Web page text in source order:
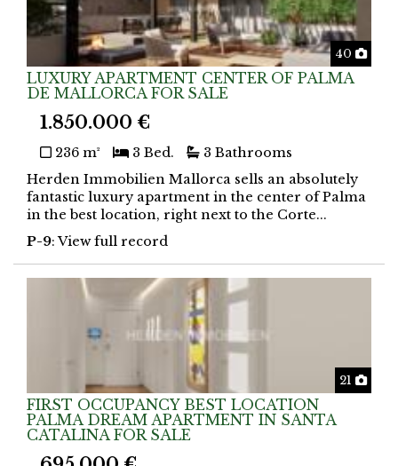
40
LUXURY APARTMENT CENTER OF PALMA
DE MALLORCA FOR SALE
1.850.000 €
236 m² 3 Bed.
3 Bathrooms
Herden Immobilien Mallorca sells an absolutely
fantastic luxury apartment in the center of Palma
in the best location, right next to the Corte...
P-9: View full record
21
FIRST OCCUPANCY BEST LOCATION
PALMA DREAM APARTMENT IN SANTA
CATALINA FOR SALE